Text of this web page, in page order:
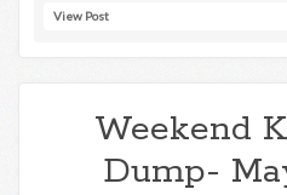
View Post
Weekend
Dump-